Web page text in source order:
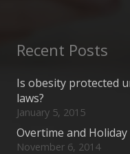
Recent Posts
Is obesity protected
laws?
January 5, 2015
Overtime and Holiday
November 6, 2014